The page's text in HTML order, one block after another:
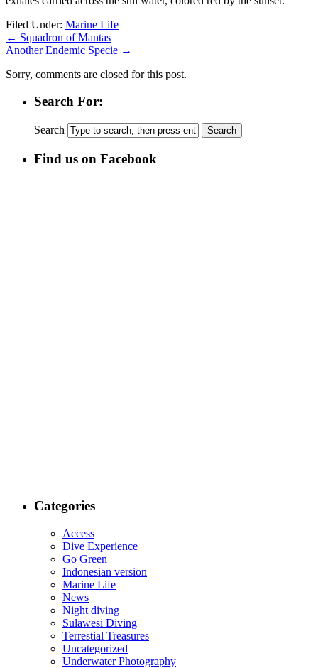
Filed Under: Marine Life
← Squadron of Mantas
Another Endemic Specie →
Sorry, comments are closed for this post.
Search For:
Search
Find us on Facebook
Categories
Access
Dive Experience
Go Green
Indonesian version
Marine Life
News
Night diving
Sulawesi Diving
Terrestial Treasures
Uncategorized
Underwater Photography